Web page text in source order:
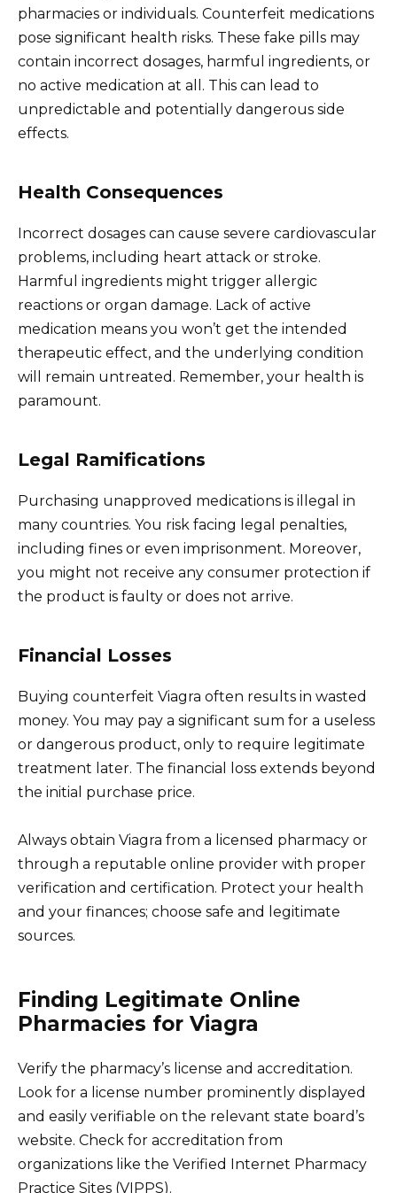
pharmacies or individuals. Counterfeit medications
pose significant health risks. These fake pills may
contain incorrect dosages, harmful ingredients, or
no active medication at all. This can lead to
unpredictable and potentially dangerous side
effects.
Health Consequences
Incorrect dosages can cause severe cardiovascular
problems, including heart attack or stroke.
Harmful ingredients might trigger allergic
reactions or organ damage. Lack of active
medication means you won’t get the intended
therapeutic effect, and the underlying condition
will remain untreated. Remember, your health is
paramount.
Legal Ramifications
Purchasing unapproved medications is illegal in
many countries. You risk facing legal penalties,
including fines or even imprisonment. Moreover,
you might not receive any consumer protection if
the product is faulty or does not arrive.
Financial Losses
Buying counterfeit Viagra often results in wasted
money. You may pay a significant sum for a useless
or dangerous product, only to require legitimate
treatment later. The financial loss extends beyond
the initial purchase price.
Always obtain Viagra from a licensed pharmacy or
through a reputable online provider with proper
verification and certification. Protect your health
and your finances; choose safe and legitimate
sources.
Finding Legitimate Online
Pharmacies for Viagra
Verify the pharmacy’s license and accreditation.
Look for a license number prominently displayed
and easily verifiable on the relevant state board’s
website. Check for accreditation from
organizations like the Verified Internet Pharmacy
Practice Sites (VIPPS).